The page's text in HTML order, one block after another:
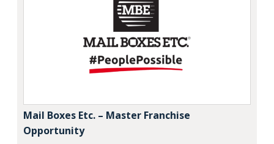
Mail Boxes Etc. – Master Franchise
Opportunity